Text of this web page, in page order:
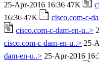
25-Apr-2016 16:36 47K
16:36 47K
cisco.com-c-
cisco.com-c-dam-en-u..>
cisco.com-c-dam-en-u..> 25-
dam-en-u..> 25-Apr-2016